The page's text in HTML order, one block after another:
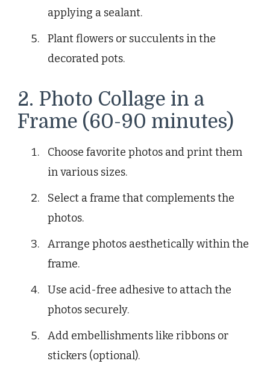
applying a sealant.
Plant flowers or succulents in the
decorated pots.
2. Photo Collage in a
Frame (60-90 minutes)
Choose favorite photos and print them
in various sizes.
Select a frame that complements the
photos.
Arrange photos aesthetically within the
frame.
Use acid-free adhesive to attach the
photos securely.
Add embellishments like ribbons or
stickers (optional).